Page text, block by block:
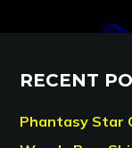
RECENT
Phantasy Star